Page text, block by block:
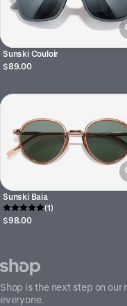
Sunski Couloir
$89.00
Sunski Baia
(1)
$98.00
Shop is the next step on
everyone.